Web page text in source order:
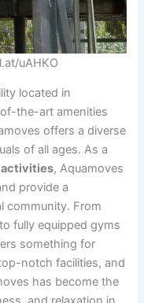
uAHKO
located in
the-art amenities
offers a diverse
of all ages. As a
activities, Aquamoves
provide a
community. From
fully equipped gyms
something for
notch facilities, and
has become the